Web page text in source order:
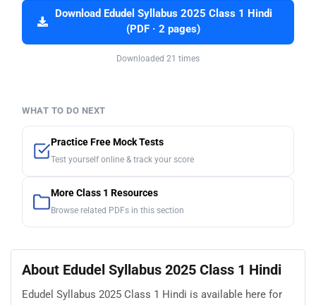
Download Edudel Syllabus 2025 Class 1 Hindi
(PDF · 2 pages)
Downloaded 21 times
WHAT TO DO NEXT
Practice Free Mock Tests
Test yourself online & track your score
More Class 1 Resources
Browse related PDFs in this section
About Edudel Syllabus 2025 Class 1 Hindi
Edudel Syllabus 2025 Class 1 Hindi is available here for